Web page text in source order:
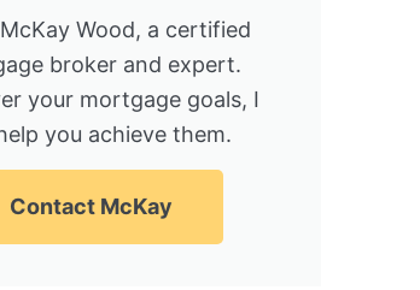
Wood, a certified
broker and expert.
your mortgage goals, I
you achieve them.
Contact McKay